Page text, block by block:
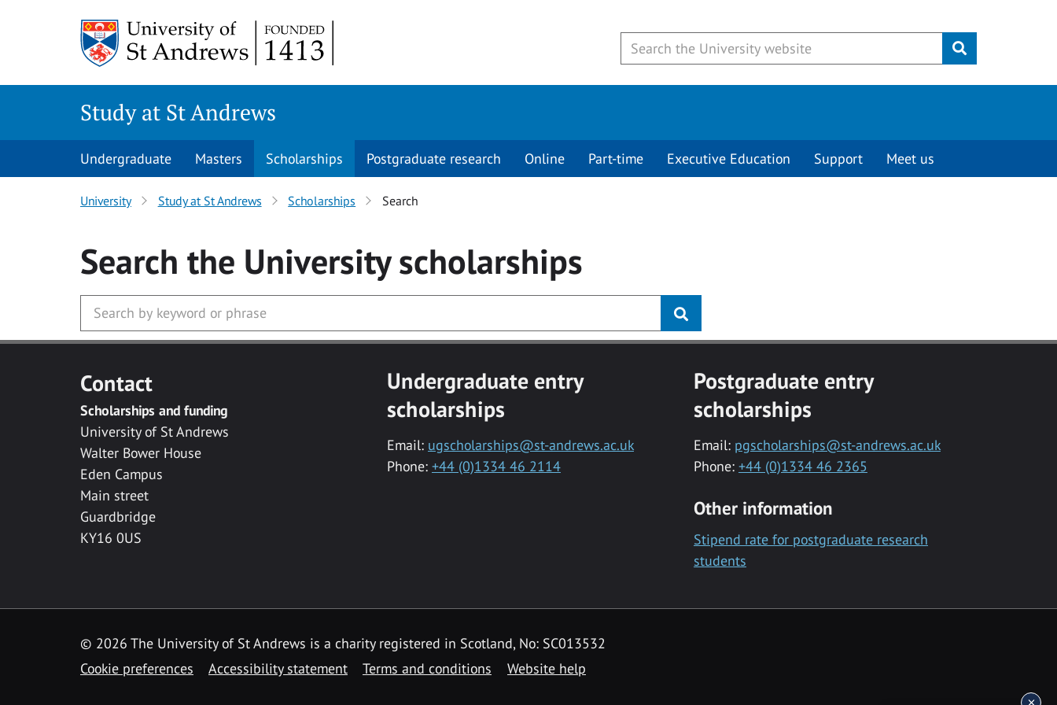
Submit
Study at St Andrews
Undergraduate Masters Scholarships Postgraduate research Online Part-time Executive Education Support Meet us
University Study at St Andrews Scholarships Search
Search the Universityscholarships
Contact
Scholarships and funding
University of St Andrews
Walter Bower House
Eden Campus
Main street
Guardbridge
KY16 0US
Undergraduate entry
scholarships
Email: ugscholarships@st-andrews.ac.uk
Phone: +44 (0)1334 46 2114
Postgraduate entry
scholarships
Email: pgscholarships@st-andrews.ac.uk
Phone: +44 (0)1334 46 2365
Other information
Stipend rate for postgraduate research
students
© 2026 The University of St Andrews is a charity registered in Scotland, No: SC013532
Cookie preferences
Accessibility statement Terms and conditions Website help